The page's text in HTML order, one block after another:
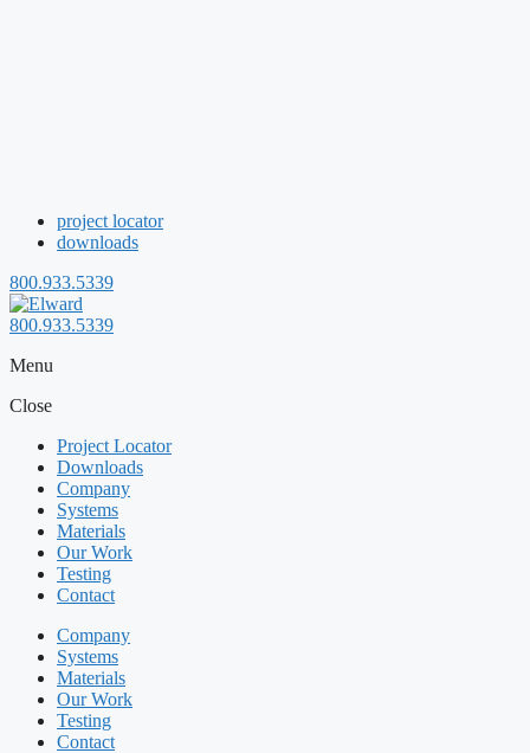
project locator
downloads
800.933.5339
800.933.5339
Menu
Close
Project Locator
Downloads
Company
Systems
Materials
Our Work
Testing
Contact
Company
Systems
Materials
Our Work
Testing
Contact